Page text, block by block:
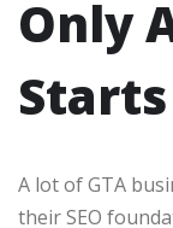
Only
A lot of GTA
their SEO